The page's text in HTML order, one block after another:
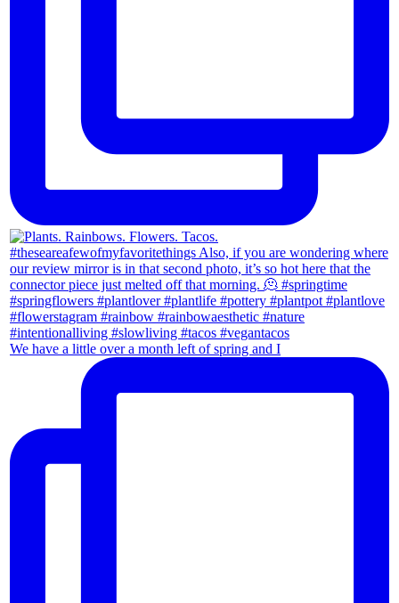
We have a little over a month left of spring and I